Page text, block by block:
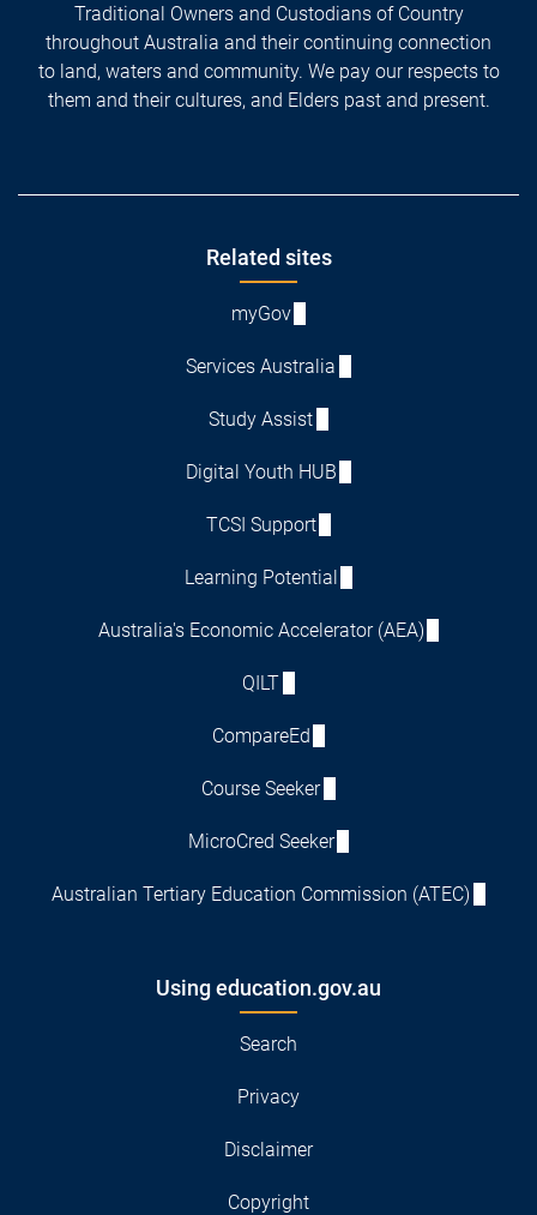
Traditional Owners and Custodians of Country
throughout Australia and their continuing connection
to land, waters and community. We pay our respects to
them and their cultures, and Elders past and present.
Related sites
myGov
Services Australia
Study Assist
Digital Youth HUB
TCSI Support
Learning Potential
Australia's Economic Accelerator (AEA)
QILT
CompareEd
Course Seeker
MicroCred Seeker
Australian Tertiary Education Commission (ATEC)
Using education.gov.au
Search
Privacy
Disclaimer
Copyright